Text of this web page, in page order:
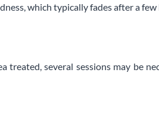
which typically fades after a few
several sessions may be